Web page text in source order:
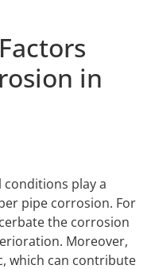
in
conditions play a
pipe corrosion. For
the corrosion
Moreover,
which can contribute